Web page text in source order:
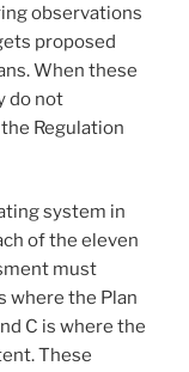
observations
proposed
When these
do not
Regulation
system in
of the eleven
must
where the Plan
C is where the
These